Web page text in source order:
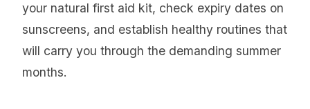
your natural first aid kit, check expiry dates on
sunscreens, and establish healthy routines that
will carry you through the demanding summer
months.